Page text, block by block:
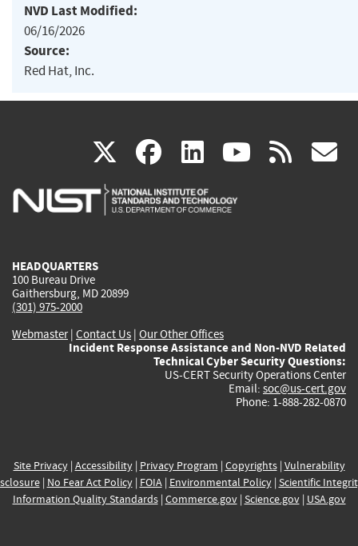
NVD Last Modified:
06/16/2026
Source:
Red Hat, Inc.
X(link
is
facebook
(link
is
linkedin
(link
is
(link rss
HEADQUARTERS
100 Bureau Drive
Gaithersburg, MD 20899
(301) 975-2000
Webmaster| Contact Us | Our Other Offices
Incident Response Assistance and Non-NVD Related
Technical Cyber Security Questions:
US-CERT Security Operations Center
Email: soc@us-cert.gov
Phone: 1-888-282-0870
Site Privacy| Accessibility| Privacy Program | Copyrights| Vulnerability
| No Fear Act Policy| FOIA| Environmental Policy| Scientific
Information Quality Standards| Commerce.gov| Science.gov| USA.gov